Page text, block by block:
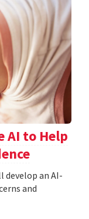
AI to Help
develop an AI-
and